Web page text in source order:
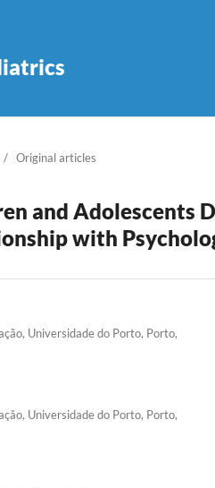
/ Original articles
and Adolescents
with
Universidade do Porto, Porto,
Universidade do Porto, Porto,